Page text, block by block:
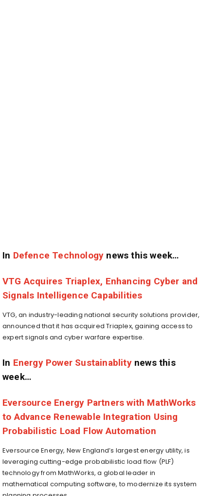
In Defence Technology news this week…
VTG Acquires Triaplex, Enhancing Cyber and
Signals Intelligence Capabilities
VTG, an industry-leading national security solutions provider,
announced that it has acquired Triaplex, gaining access to
expert signals and cyber warfare expertise.
In Energy Power Sustainablitynews this
week…
Eversource Energy Partners with MathWorks
to Advance Renewable Integration Using
Probabilistic Load Flow Automation
Eversource Energy, New England’s largest energy utility, is
leveraging cutting-edge probabilistic load flow (PLF)
technology from MathWorks, a global leader in
mathematical computing software, to modernize its system